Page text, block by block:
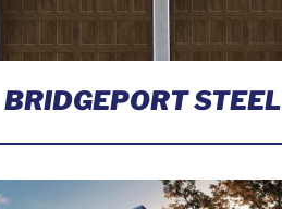
BRIDGEPORT STEEL